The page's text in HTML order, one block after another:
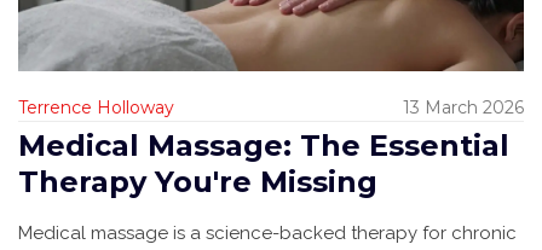
Terrence Holloway 13 March 2026
Medical Massage: The Essential
Therapy You're Missing
Medical massage is a science-backed therapy for chronic